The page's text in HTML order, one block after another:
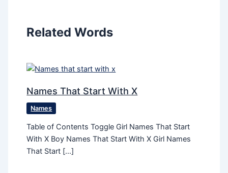
Related Words
Names That Start With X
Names
Table of Contents Toggle Girl Names That Start
With X Boy Names That Start With X Girl Names
That Start […]